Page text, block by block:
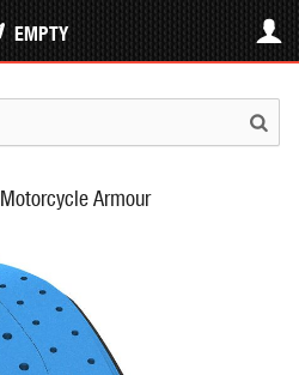
EMPTY
Motorcycle Armour